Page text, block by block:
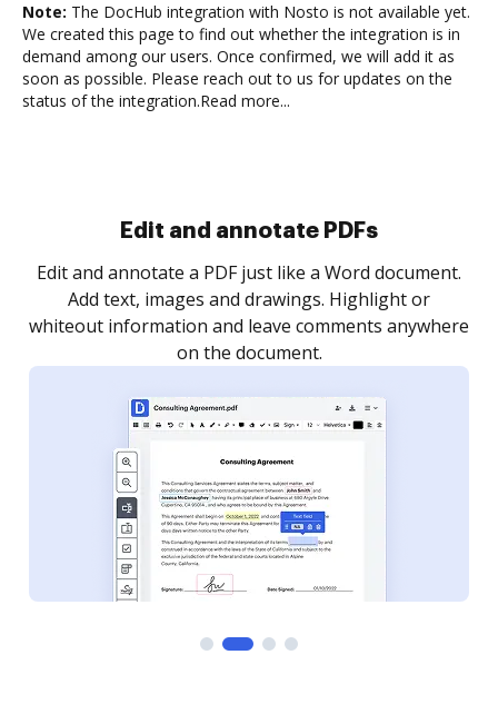
Note: The DocHub integration with Nosto is not available yet.
We created this page to find out whether the integration is in
demand among our users. Once confirmed, we will add it as
soon as possible. Please reach out to us for updates on the
status of the integration.Read more...
Sign and collect eSignatures
Sign a document yourself and invite as many people
as you need to get it signed. Set any order and get
notified every time your document is completed.